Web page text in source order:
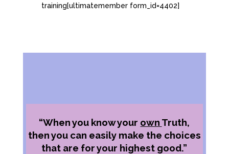
training[ultimatemember form_id=4402]
“When you know your own Truth,
then you can easily make the choices
that are for your highest good.”